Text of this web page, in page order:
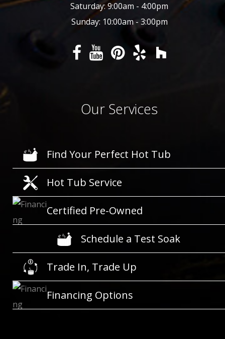
Saturday: 9:00am - 4:00pm
Sunday: 10:00am - 3:00pm
Our Services
Find Your Perfect Hot Tub
Hot Tub Service
Certified Pre-Owned
Schedule a Test Soak
Trade In, Trade Up
Financing Options